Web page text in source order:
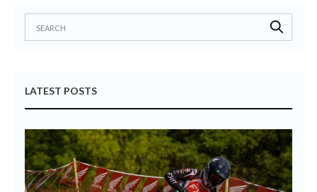
LATEST POSTS